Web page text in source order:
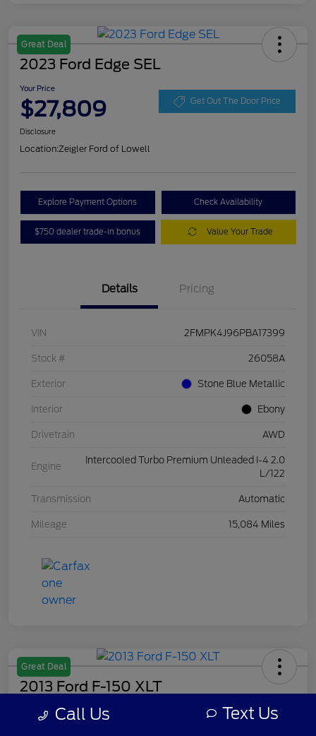
Great Deal
2023 Ford Edge SEL
Your Price
$27,809 Get Out The Door Price
Disclosure
Location:Zeigler Ford of Lowell
Explore Payment Options Check Availability
$750 dealer trade-in bonus Value Your Trade
Details Pricing
VIN 2FMPK4J96PBA17399
Stock # 26058A
Exterior Stone Blue Metallic
Interior Ebony
Drivetrain AWD
Engine
Intercooled Turbo Premium Unleaded I-4 2.0
L/122
Transmission Automatic
Mileage 15,084 Miles
Great Deal
2013 Ford F-150 XLT
Your Price Call Us Text Us